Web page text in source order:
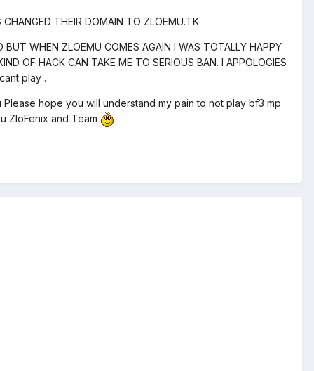
THEIR DOMAIN TO ZLOEMU.TK
WHEN ZLOEMU COMES AGAIN I WAS TOTALLY HAPPY
OF HACK CAN TAKE ME TO SERIOUS BAN. I APPOLOGIES
play .
Please hope you will understand my pain to not play bf3 mp
ZloFenix and Team